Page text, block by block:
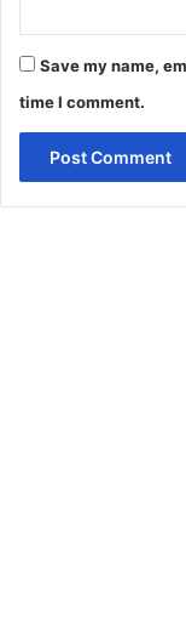
Save my name,
time I comment.